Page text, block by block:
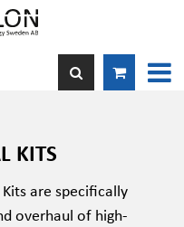
KITS
Kits are specifically
overhaul of high-